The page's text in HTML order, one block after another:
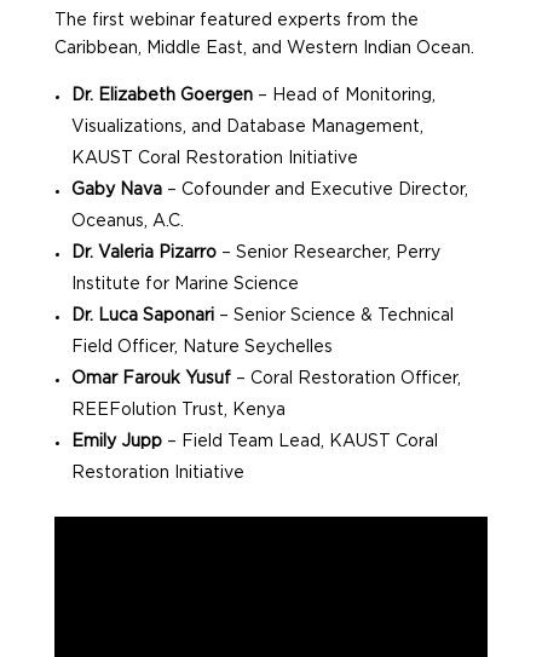
The first webinar featured experts from the
Caribbean, Middle East, and Western Indian Ocean.
Dr. Elizabeth Goergen – Head of Monitoring,
Visualizations, and Database Management,
KAUST Coral Restoration Initiative
Gaby Nava– Cofounder and Executive Director,
Oceanus, A.C.
Dr. Valeria Pizarro– Senior Researcher, Perry
Institute for Marine Science
Dr. Luca Saponari– Senior Science & Technical
Field Officer, Nature Seychelles
Omar Farouk Yusuf – Coral Restoration Officer,
REEFolution Trust, Kenya
Emily Jupp– Field Team Lead, KAUST Coral
Restoration Initiative